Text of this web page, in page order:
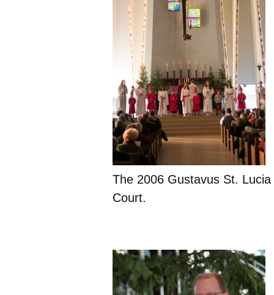
The 2006 Gustavus St. Lucia
Court.